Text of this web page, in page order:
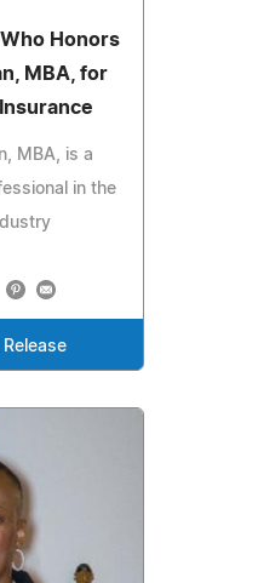
Honors
MBA, for
MBA, is a
in the